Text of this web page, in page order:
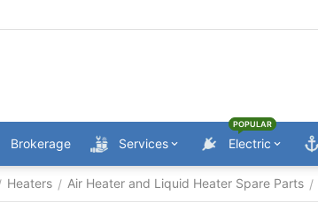
Brokerage Services Electric
POPULAR
Heaters / Air Heater and Liquid Heater Spare Parts /